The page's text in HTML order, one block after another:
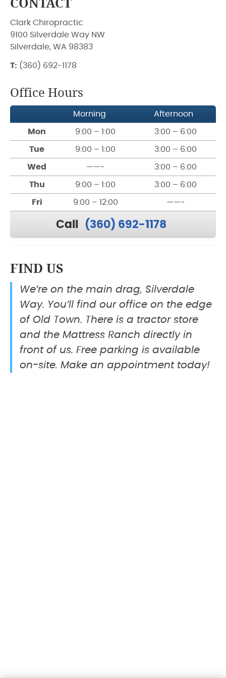
CONTACT
Clark Chiropractic
9100 Silverdale Way NW
Silverdale, WA 98383
T: (360) 692-1178
Office Hours
Morning Afternoon
Mon 9:00 – 1:00 3:00 – 6:00
Tue 9:00 – 1:00 3:00 – 6:00
Wed ——- 3:00 – 6:00
Thu 9:00 – 1:00 3:00 – 6:00
Fri 9:00 – 12:00 ——-
Call (360) 692-1178
FIND US
We’re on the main drag, Silverdale
Way. You’ll find our office on the edge
of Old Town. There is a tractor store
and the Mattress Ranch directly in
front of us. Free parking is available
on-site. Make an appointment today!